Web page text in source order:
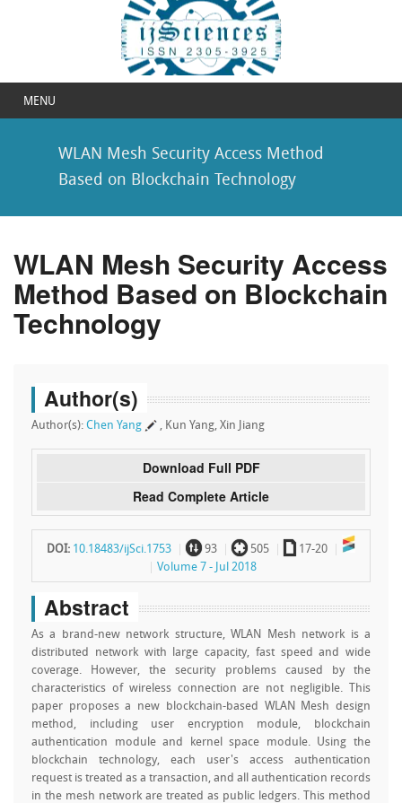
MENU
WLAN Mesh Security Access Method
Based on Blockchain Technology
WLAN Mesh Security Access
Method Based on Blockchain
Technology
Author(s)
Author(s): Chen Yang , Kun Yang, Xin Jiang
Download Full PDF
Read Complete Article
DOI: 10.18483/ijSci.1753 ~ 93 ` 505 a 17-20
Volume 7 - Jul 2018
Abstract
As a brand-new network structure, WLAN Mesh network is a
distributed network with large capacity, fast speed and wide
coverage. However, the security problems caused by the
characteristics of wireless connection are not negligible. This
paper proposes a new blockchain-based WLAN Mesh design
method, including user encryption module, blockchain
authentication module and kernel space module. Using the
blockchain technology, each user's access authentication
request is treated as a transaction, and all authentication records
in the mesh network are treated as public ledgers. This method